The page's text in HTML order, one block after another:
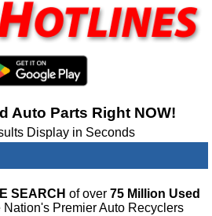
Auto Parts Right NOW!
Display in Seconds
SEARCH of over 75 Million Used
Premier Auto Recyclers